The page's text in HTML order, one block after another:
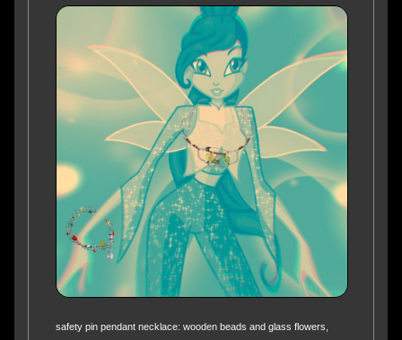
safety pin pendant necklace: wooden beads and glass flowers,